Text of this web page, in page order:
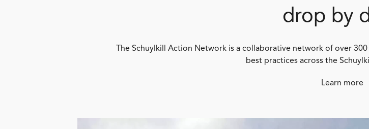
drop by
The Schuylkill Action Network is a collaborative network of over
best practices across the
Learn more